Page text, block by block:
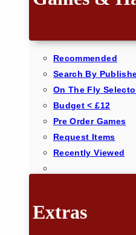
Recommended
Search By
On The Fly
Budget < £12
Pre Order Games
Request Items
Recently Viewed
Extras